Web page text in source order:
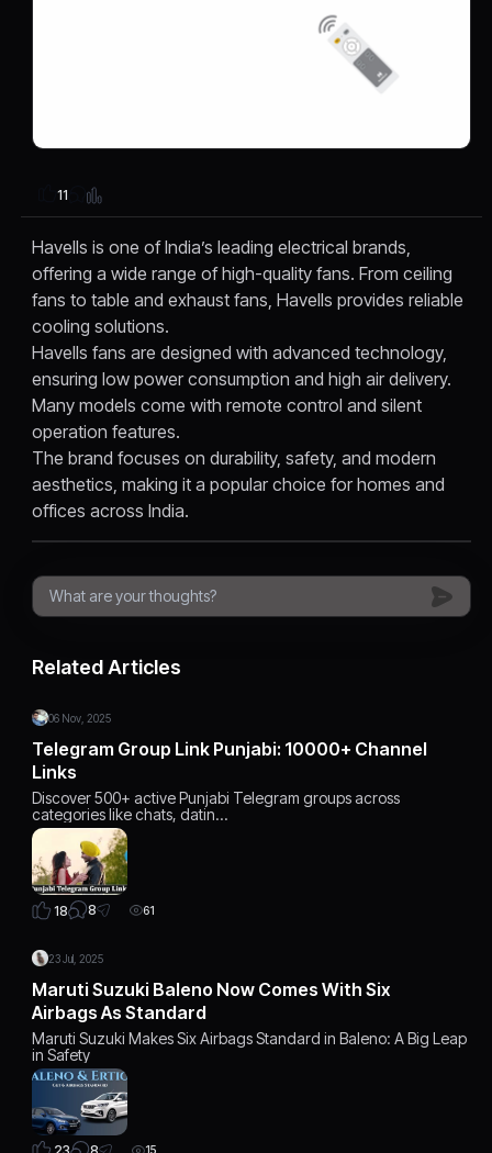
11
Havells is one of India’s leading electrical brands,
offering a wide range of high-quality fans. From ceiling
fans to table and exhaust fans, Havells provides reliable
cooling solutions.
Havells fans are designed with advanced technology,
ensuring low power consumption and high air delivery.
Many models come with remote control and silent
operation features.
The brand focuses on durability, safety, and modern
aesthetics, making it a popular choice for homes and
offices across India.
Related Articles
06 Nov, 2025
Telegram Group Link Punjabi: 10000+ Channel
Links
Discover 500+ active Punjabi Telegram groups across
categories like chats, datin…
18 8 61
23 Jul, 2025
Maruti Suzuki Baleno Now Comes With Six
Airbags As Standard
Maruti Suzuki Makes Six Airbags Standard in Baleno: A Big Leap
in Safety
15